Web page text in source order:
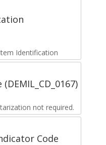
Identification
not required.
Code